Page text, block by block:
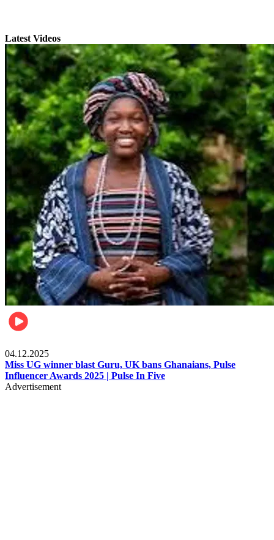
Latest Videos
04.12.2025
Miss UG winner blast Guru, UK bans Ghanaians, Pulse
Influencer Awards 2025 | Pulse In Five
Advertisement